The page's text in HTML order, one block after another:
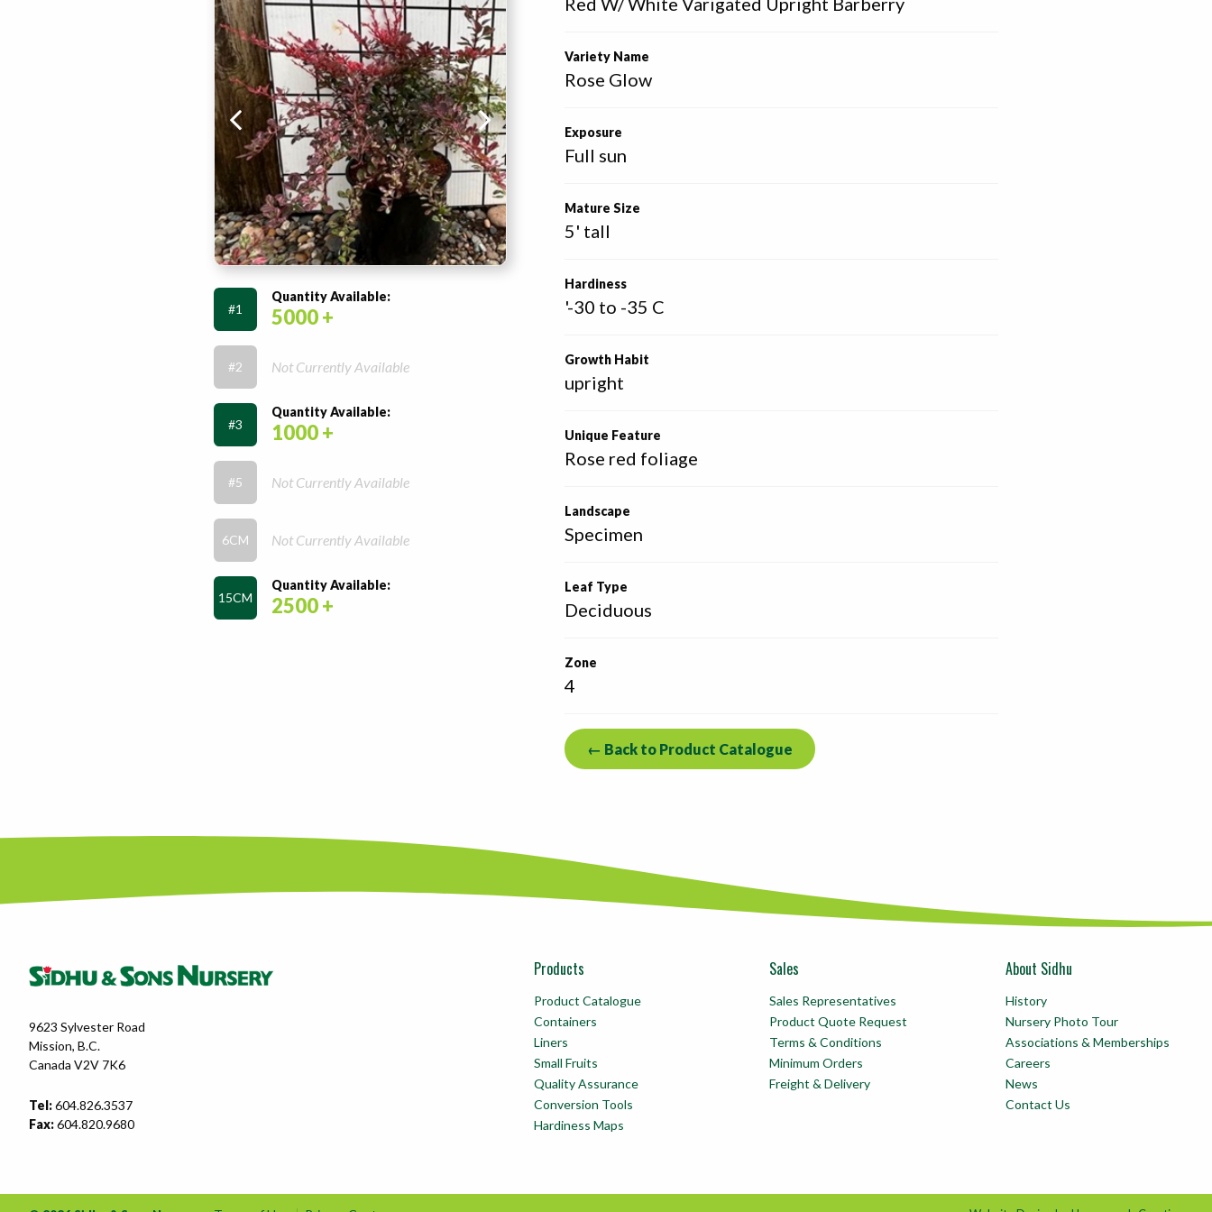
Variety Name
Rose Glow
Exposure
Full sun
Mature Size
5' tall
Hardiness
'-30 to -35 C
Growth Habit
upright
Unique Feature
Rose red foliage
Landscape
Specimen
Leaf Type
Deciduous
Zone
4
← Back to Product Catalogue
#1
Quantity Available:
5000 +
#2 Not Currently Available
#3
Quantity Available:
1000 +
#5 Not Currently Available
6CM Not Currently Available
15CM
Quantity Available:
2500 +
9623 Sylvester Road
Mission, B.C.
Canada V2V 7K6
Tel:604.826.3537
Fax:604.820.9680
Products
Product Catalogue
Containers
Liners
Small Fruits
Quality Assurance
Conversion Tools
Hardiness Maps
Sales
Sales Representatives
Product Quote Request
Terms & Conditions
Minimum Orders
Freight & Delivery
About Sidhu
History
Nursery Photo Tour
Associations & Memberships
Careers
News
Contact Us